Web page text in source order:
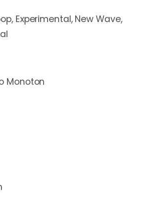
Experimental, New Wave,
Monoton